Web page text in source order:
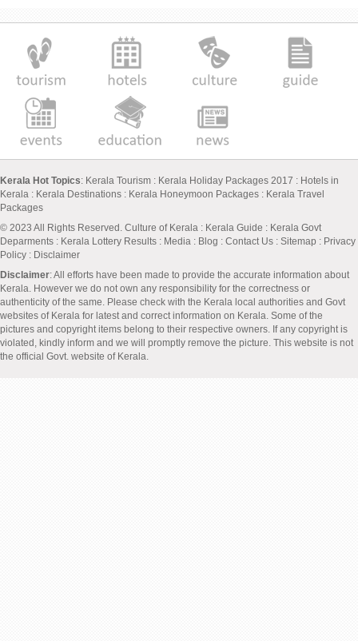
Kerala Hot Topics: Kerala Tourism : Kerala Holiday Packages 2017 : Hotels in
Kerala : Kerala Destinations : Kerala Honeymoon Packages : Kerala Travel
Packages
© 2023 All Rights Reserved. Culture of Kerala : Kerala Guide : Kerala Govt
Deparments : Kerala Lottery Results : Media : Blog : Contact Us : Sitemap : Privacy
Policy : Disclaimer
Disclaimer: All efforts have been made to provide the accurate information about
Kerala. However we do not own any responsibility for the correctness or
authenticity of the same. Please check with the Kerala local authorities and Govt
websites of Kerala for latest and correct information on Kerala. Some of the
pictures and copyright items belong to their respective owners. If any copyright is
violated, kindly inform and we will promptly remove the picture. This website is not
the official Govt. website of Kerala.